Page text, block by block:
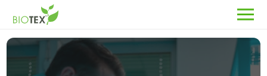
Product Name